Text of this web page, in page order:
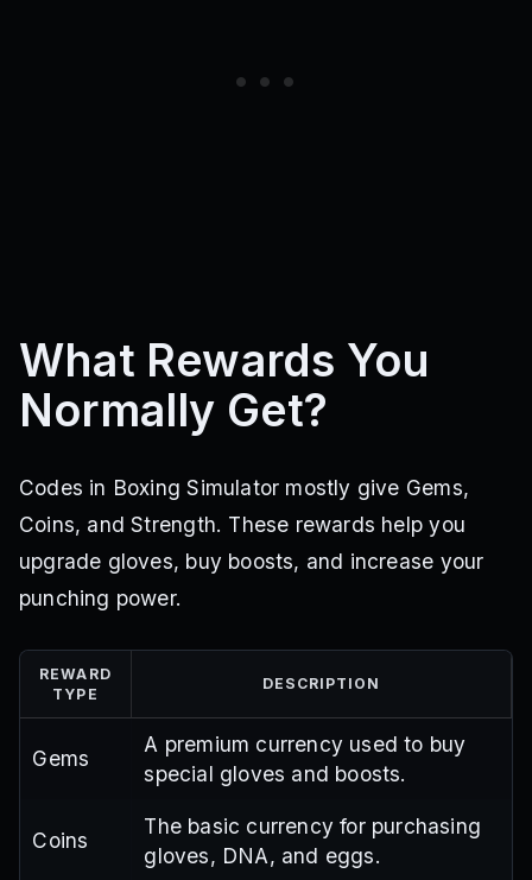
What Rewards You
Normally Get?
Codes in Boxing Simulator mostly give Gems,
Coins, and Strength. These rewards help you
upgrade gloves, buy boosts, and increase your
punching power.
REWARD
TYPE
DESCRIPTION
Gems
A premium currency used to buy
special gloves and boosts.
Coins
The basic currency for purchasing
gloves, DNA, and eggs.